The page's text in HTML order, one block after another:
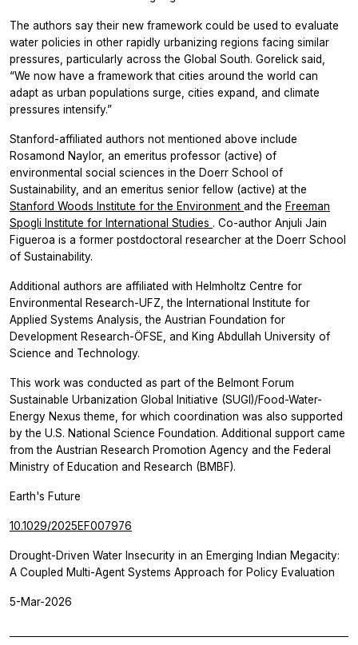
The authors say their new framework could be used to evaluate
water policies in other rapidly urbanizing regions facing similar
pressures, particularly across the Global South. Gorelick said,
“We now have a framework that cities around the world can
adapt as urban populations surge, cities expand, and climate
pressures intensify.”
Stanford-affiliated authors not mentioned above include
Rosamond Naylor, an emeritus professor (active) of
environmental social sciences in the Doerr School of
Sustainability, and an emeritus senior fellow (active) at the
Stanford Woods Institute for the Environment and the Freeman
Spogli Institute for International Studies . Co-author Anjuli Jain
Figueroa is a former postdoctoral researcher at the Doerr School
of Sustainability.
Additional authors are affiliated with Helmholtz Centre for
Environmental Research-UFZ, the International Institute for
Applied Systems Analysis, the Austrian Foundation for
Development Research-ÖFSE, and King Abdullah University of
Science and Technology.
This work was conducted as part of the Belmont Forum
Sustainable Urbanization Global Initiative (SUGI)/Food-Water-
Energy Nexus theme, for which coordination was also supported
by the U.S. National Science Foundation. Additional support came
from the Austrian Research Promotion Agency and the Federal
Ministry of Education and Research (BMBF).
Earth's Future
10.1029/2025EF007976
Drought-Driven Water Insecurity in an Emerging Indian Megacity:
A Coupled Multi-Agent Systems Approach for Policy Evaluation
5-Mar-2026